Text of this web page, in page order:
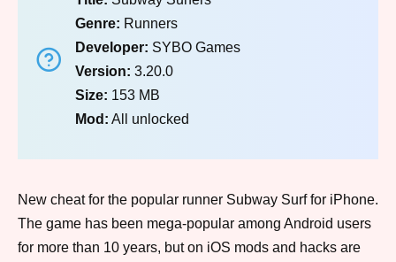
Genre: Runners
Developer: SYBO Games
Version: 3.20.0
Size: 153 MB
Mod: All unlocked
New cheat for the popular runner Subway Surf for iPhone.
The game has been mega-popular among Android users
for more than 10 years, but on iOS mods and hacks are